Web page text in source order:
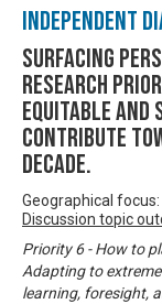
Independent
Surfacing
research
equitable and
contribute
decade.
Geographical
Discussion topic
Priority 6 - How to
Adapting to
learning, foresight,